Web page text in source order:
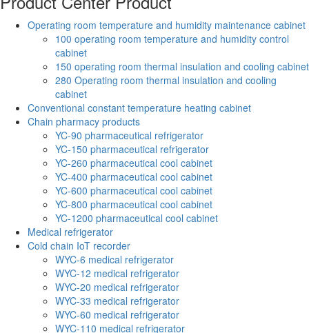
Operating room temperature and humidity maintenance cabinet
100 operating room temperature and humidity control
cabinet
150 operating room thermal insulation and cooling cabinet
280 Operating room thermal insulation and cooling
cabinet
Conventional constant temperature heating cabinet
Chain pharmacy products
YC-90 pharmaceutical refrigerator
YC-150 pharmaceutical refrigerator
YC-260 pharmaceutical cool cabinet
YC-400 pharmaceutical cool cabinet
YC-600 pharmaceutical cool cabinet
YC-800 pharmaceutical cool cabinet
YC-1200 pharmaceutical cool cabinet
Medical refrigerator
Cold chain IoT recorder
WYC-6 medical refrigerator
WYC-12 medical refrigerator
WYC-20 medical refrigerator
WYC-33 medical refrigerator
WYC-60 medical refrigerator
WYC-110 medical refrigerator